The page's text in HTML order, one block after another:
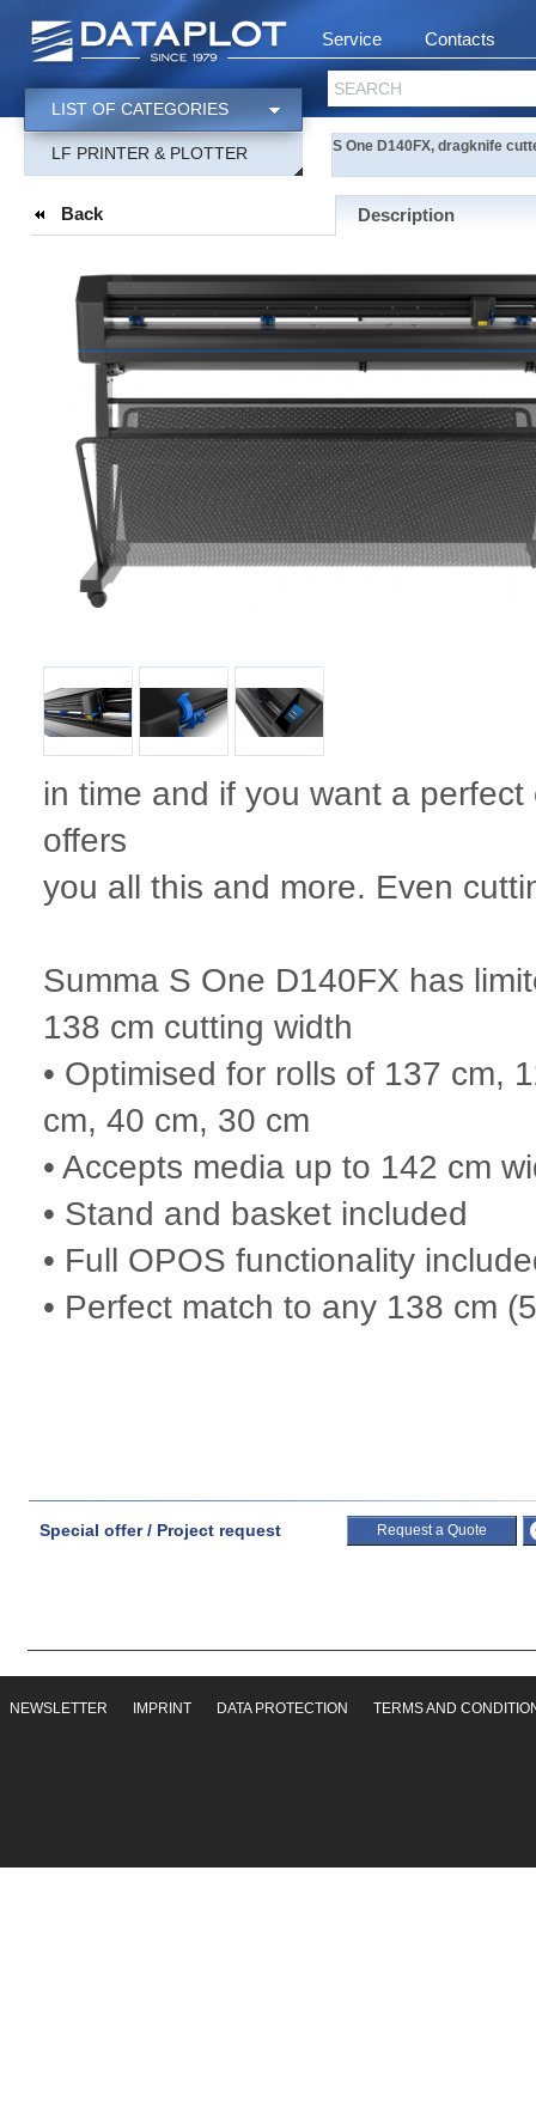
Service Contacts
SEARCH
LIST OF CATEGORIES
LF PRINTER & PLOTTER S One D140FX, dragknife
Back Description
in time and if you want a
offers
you all this and more. Even
Summa S One D140FX has
138 cm cutting width
• Optimised for rolls of 137 cm,
cm, 40 cm, 30 cm
• Accepts media up to 142 cm
• Stand and basket included
• Full OPOS functionality
• Perfect match to any 138 cm
Special offer / Project request Request a Quote
NEWSLETTER IMPRINT DATA PROTECTION TERMS AND